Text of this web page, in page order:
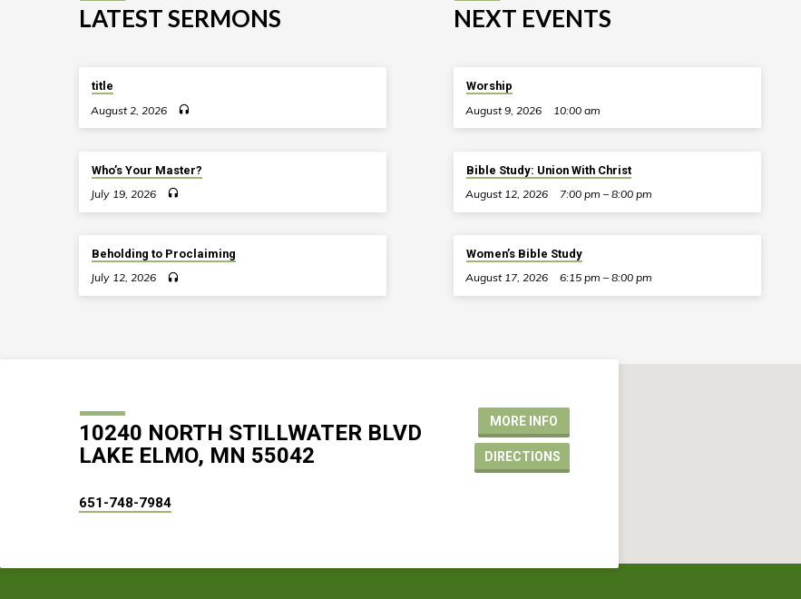
LATEST SERMONS
title
August 2, 2026
Who’s Your Master?
July 19, 2026
Beholding to Proclaiming
July 12, 2026
NEXT EVENTS
Worship
August 9, 2026
10:00 am
Bible Study: Union With Christ
August 12, 2026
7:00 pm – 8:00 pm
Women’s Bible Study
August 17, 2026
6:15 pm – 8:00 pm
10240 NORTH STILLWATER BLVD
LAKE ELMO, MN 55042
MORE INFO
DIRECTIONS
651-748-7984